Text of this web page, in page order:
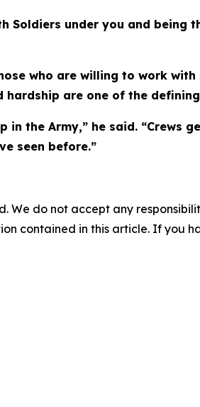
Soldiers under you and being
who are willing to work
are one of the
the Army,” he said. “Crews
seen before.”
We do not accept any
contained in this article. If you